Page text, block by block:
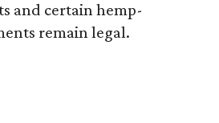
and certain hemp-
remain legal.